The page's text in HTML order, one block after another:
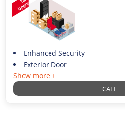
Enhanced Security
Exterior Door
Show more +
CALL